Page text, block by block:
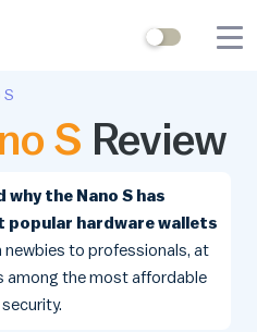
S
S Review
the Nano S has
popular hardware wallets
newbies to professionals, at
among the most affordable